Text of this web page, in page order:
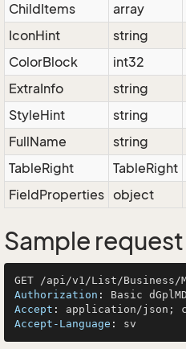
ChildItems
array
IconHint
string
ColorBlock
int32
ExtraInfo
string
StyleHint
string
FullName
string
TableRight
TableRight
FieldProperties object
Sample request
Authorization :
Accept :
Accept-Language :